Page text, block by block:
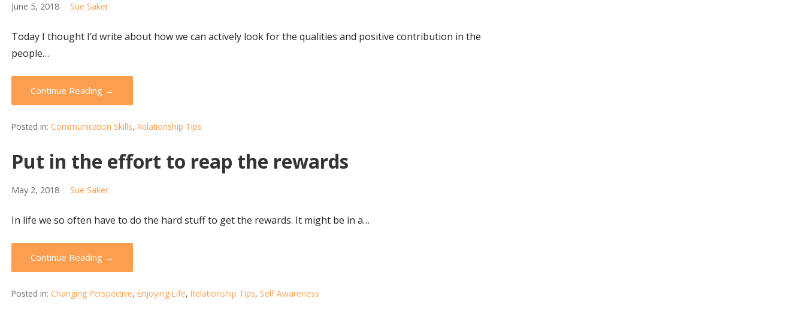
June 5, 2018 Sue Saker
Today I thought I’d write about how we can actively look for the qualities and positive contribution in the
people…
Continue Reading →
Posted in: Communication Skills, Relationship Tips
Put in the effort to reap the rewards
May 2, 2018 Sue Saker
In life we so often have to do the hard stuff to get the rewards. It might be in a…
Continue Reading →
Posted in: Changing Perspective, Enjoying Life, Relationship Tips, Self Awareness